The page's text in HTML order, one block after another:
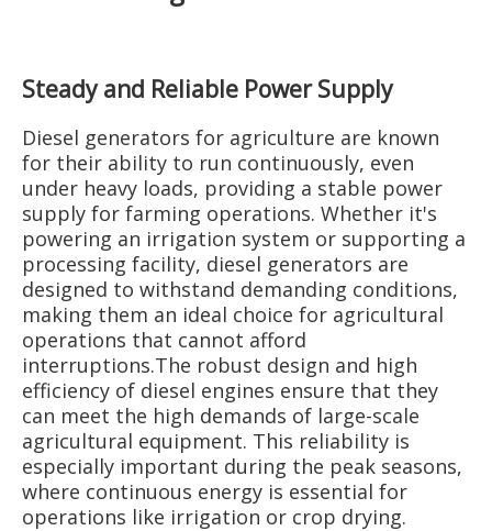
Steady and Reliable Power Supply
Diesel generators for agriculture are known
for their ability to run continuously, even
under heavy loads, providing a stable power
supply for farming operations. Whether it's
powering an irrigation system or supporting a
processing facility, diesel generators are
designed to withstand demanding conditions,
making them an ideal choice for agricultural
operations that cannot afford
interruptions.The robust design and high
efficiency of diesel engines ensure that they
can meet the high demands of large-scale
agricultural equipment. This reliability is
especially important during the peak seasons,
where continuous energy is essential for
operations like irrigation or crop drying.